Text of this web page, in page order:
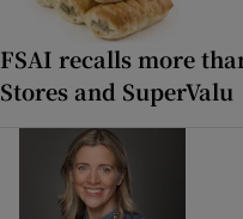
FSAI recalls more
Stores and SuperValu